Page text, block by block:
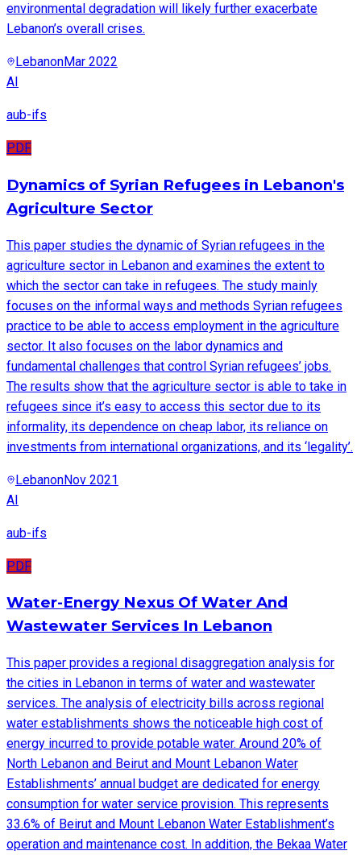
environmental degradation will likely further exacerbate
Lebanon’s overall crises.
LebanonMar 2022
AI
aub-ifs
PDF
Dynamics of Syrian Refugees in Lebanon's
Agriculture Sector
This paper studies the dynamic of Syrian refugees in the
agriculture sector in Lebanon and examines the extent to
which the sector can take in refugees. The study mainly
focuses on the informal ways and methods Syrian refugees
practice to be able to access employment in the agriculture
sector. It also focuses on the labor dynamics and
fundamental challenges that control Syrian refugees’ jobs.
The results show that the agriculture sector is able to take in
refugees since it’s easy to access this sector due to its
informality, its dependence on cheap labor, its reliance on
investments from international organizations, and its ‘legality’.
LebanonNov 2021
AI
aub-ifs
PDF
Water-Energy Nexus Of Water And
Wastewater Services In Lebanon
This paper provides a regional disaggregation analysis for
the cities in Lebanon in terms of water and wastewater
services. The analysis of electricity bills across regional
water establishments shows the noticeable high cost of
energy incurred to provide potable water. Around 20% of
North Lebanon and Beirut and Mount Lebanon Water
Establishments’ annual budget are dedicated for energy
consumption for water service provision. This represents
33.6% of Beirut and Mount Lebanon Water Establishment’s
operation and maintenance cost. In addition, the Bekaa Water